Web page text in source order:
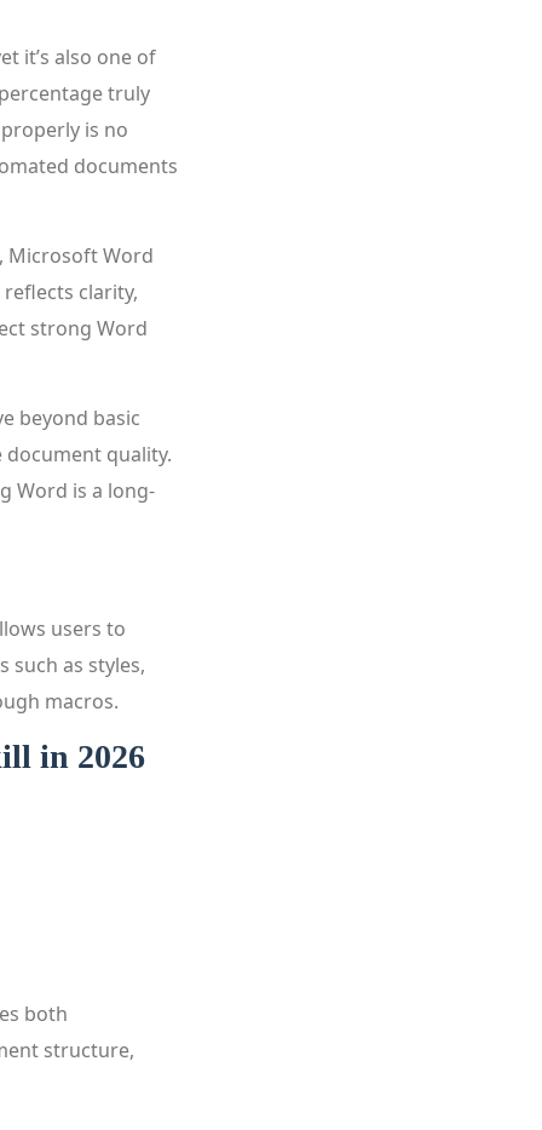
it’s also one of
truly
is no
documents
Microsoft Word
clarity,
strong Word
beyond basic
quality.
Word is a long-
users to
such as styles,
macros.
in 2026
both
structure,